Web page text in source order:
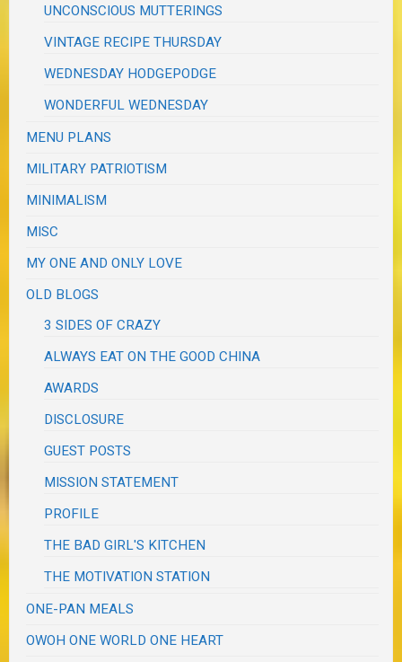
UNCONSCIOUS MUTTERINGS
VINTAGE RECIPE THURSDAY
WEDNESDAY HODGEPODGE
WONDERFUL WEDNESDAY
MENU PLANS
MILITARY PATRIOTISM
MINIMALISM
MISC
MY ONE AND ONLY LOVE
OLD BLOGS
3 SIDES OF CRAZY
ALWAYS EAT ON THE GOOD CHINA
AWARDS
DISCLOSURE
GUEST POSTS
MISSION STATEMENT
PROFILE
THE BAD GIRL'S KITCHEN
THE MOTIVATION STATION
ONE-PAN MEALS
OWOH ONE WORLD ONE HEART